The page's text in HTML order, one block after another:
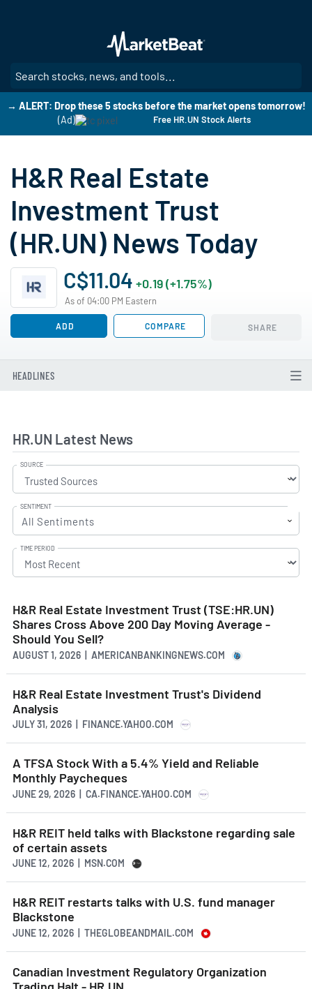
main
content
→ ALERT: Drop these 5 stocks before the market opens tomorrow!
(Ad)
Free HR.UN Stock Alerts
H&R Real Estate
Investment Trust
(HR.UN) News Today
C$11.04 +0.19 (+1.75%)
As of 04:00 PM Eastern
ADD COMPARE SHARE
HEADLINES
HR.UN Latest News
SOURCE
SENTIMENT
All Sentiments
TIME PERIOD
H&R Real Estate Investment Trust (TSE:HR.UN)
Shares Cross Above 200 Day Moving Average -
Should You Sell?
AUGUST 1, 2026 | AMERICANBANKINGNEWS.COM
H&R Real Estate Investment Trust's Dividend
Analysis
JULY 31, 2026 | FINANCE.YAHOO.COM
A TFSA Stock With a 5.4% Yield and Reliable
Monthly Paycheques
JUNE 29, 2026 | CA.FINANCE.YAHOO.COM
H&R REIT held talks with Blackstone regarding sale
of certain assets
JUNE 12, 2026 | MSN.COM
H&R REIT restarts talks with U.S. fund manager
Blackstone
JUNE 12, 2026 | THEGLOBEANDMAIL.COM
Canadian Investment Regulatory Organization